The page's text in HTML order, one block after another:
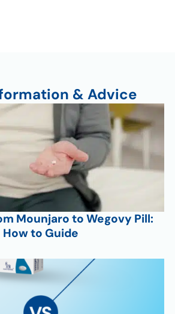
& Advice
Mounjaro to Wegovy Pill:
How to Guide